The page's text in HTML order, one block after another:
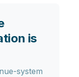
is
system